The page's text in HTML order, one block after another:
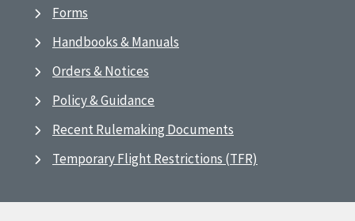
Forms
Handbooks & Manuals
Orders & Notices
Policy & Guidance
Recent Rulemaking Documents
Temporary Flight Restrictions (TFR)